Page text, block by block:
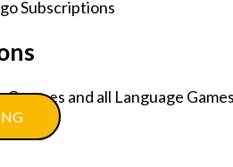
Courses and all Language